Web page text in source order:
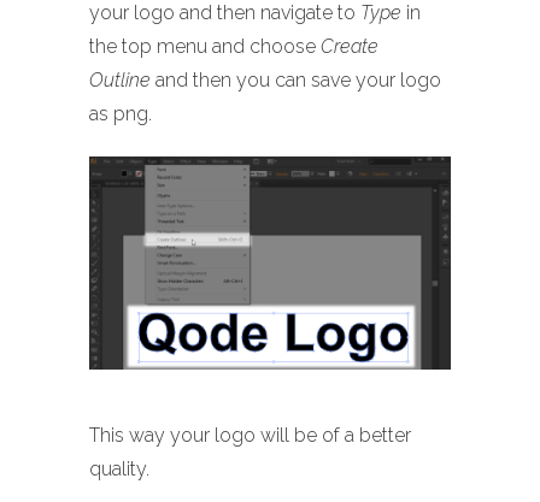
your logo and then navigate to Type in
the top menu and choose Create
Outline and then you can save your logo
as png.
This way your logo will be of a better
quality.